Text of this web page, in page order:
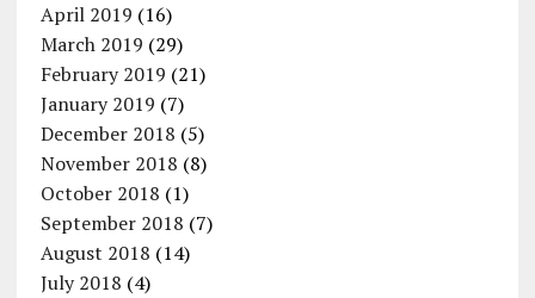
April 2019 (16)
March 2019 (29)
February 2019 (21)
January 2019 (7)
December 2018 (5)
November 2018 (8)
October 2018 (1)
September 2018 (7)
August 2018 (14)
July 2018 (4)